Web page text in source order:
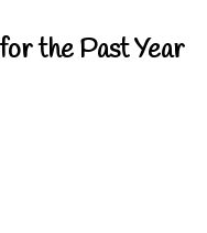
the Past Year